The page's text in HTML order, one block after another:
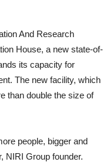
And Research
House, a new state-of-
its capacity for
The new facility, which
than double the size of
people, bigger and
NIRI Group founder.